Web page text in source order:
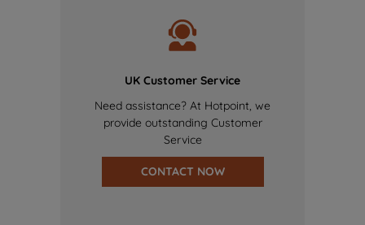
UK Customer Service
Need assistance? At Hotpoint, we
provide outstanding Customer
Service
CONTACT NOW